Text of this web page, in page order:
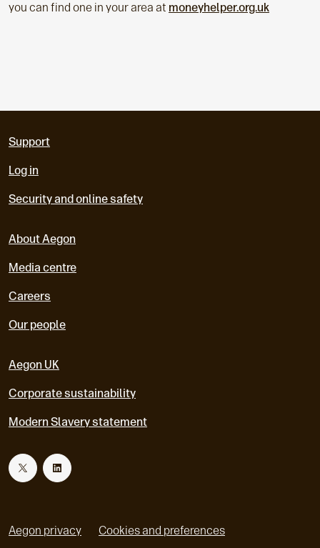
you can find one in your area at moneyhelper.org.uk
Support
Log in
Security and online safety
About Aegon
Media centre
Careers
Our people
Aegon UK
Corporate sustainability
Modern Slavery statement
T L
Aegon privacy Cookies and preferences